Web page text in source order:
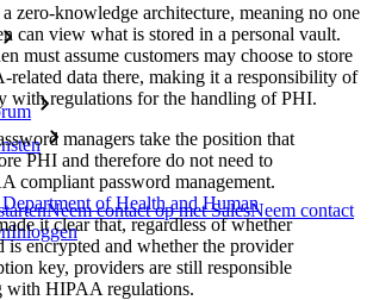
Neem contact op met SalesNeem contact
Inloggen
zero-knowledge architecture, meaning no one
can view what is stored in a personal vault.
must assume customers may choose to store
data there, making it a responsibility of
with regulations for the handling of PHI.
managers take the position that
PHI and therefore do not need to
compliant password management.
Department of Health and Human
it clear that, regardless of whether
is encrypted and whether the provider
key, providers are still responsible
with HIPAA regulations.